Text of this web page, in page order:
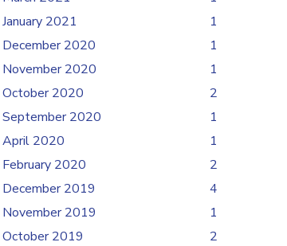
January 2021
1
December 2020
1
November 2020
1
October 2020
2
September 2020
1
April 2020
1
February 2020
2
December 2019
4
November 2019
1
October 2019
2